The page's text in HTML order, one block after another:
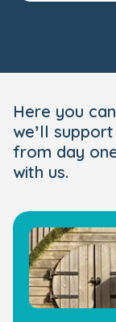
Here you
we’ll
from day
with us.